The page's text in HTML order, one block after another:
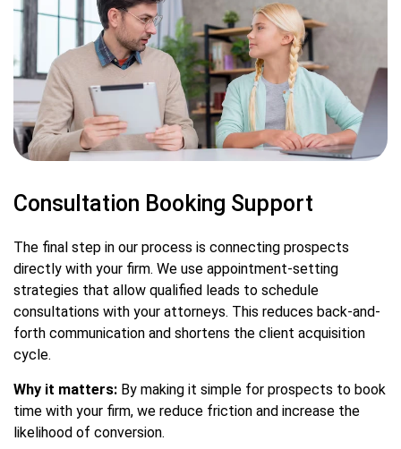
Consultation Booking Support
The final step in our process is connecting prospects
directly with your firm. We use appointment-setting
strategies that allow qualified leads to schedule
consultations with your attorneys. This reduces back-and-
forth communication and shortens the client acquisition
cycle.
Why it matters: By making it simple for prospects to book
time with your firm, we reduce friction and increase the
likelihood of conversion.